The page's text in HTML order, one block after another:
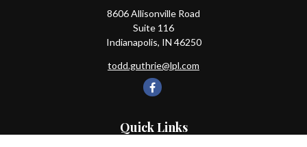
8606 Allisonville Road
Suite 116
Indianapolis, IN 46250
todd.guthrie@lpl.com
Quick Links